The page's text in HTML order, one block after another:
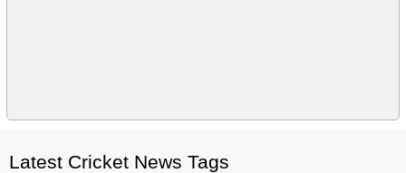
Latest Cricket News Tags